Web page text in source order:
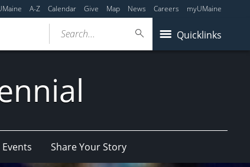
A-Z Calendar Give Map News Careers myUMaine
Quicklinks
Search...
Events Share Your Story